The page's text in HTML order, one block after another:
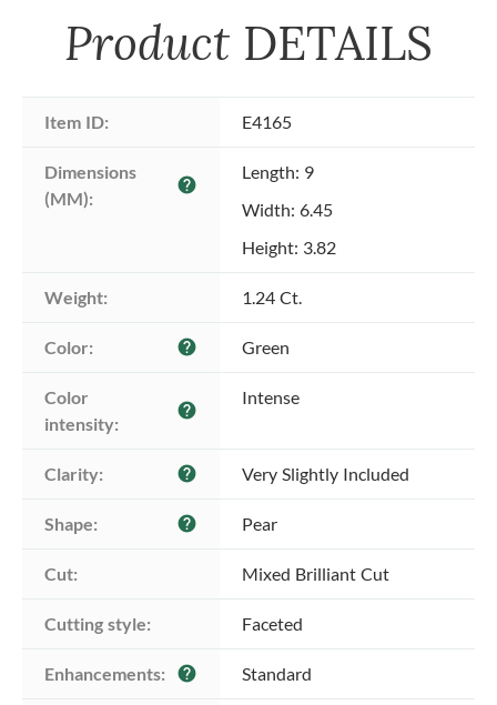
Product DETAILS
Item ID: E4165
Dimensions
(MM):
help
Length: 9
Width: 6.45
Height: 3.82
Weight: 1.24 Ct.
Color: help Green
Color
intensity:
help
Intense
Clarity: help Very Slightly Included
Shape: help Pear
Cut: Mixed Brilliant Cut
Cutting style: Faceted
Enhancements: help Standard